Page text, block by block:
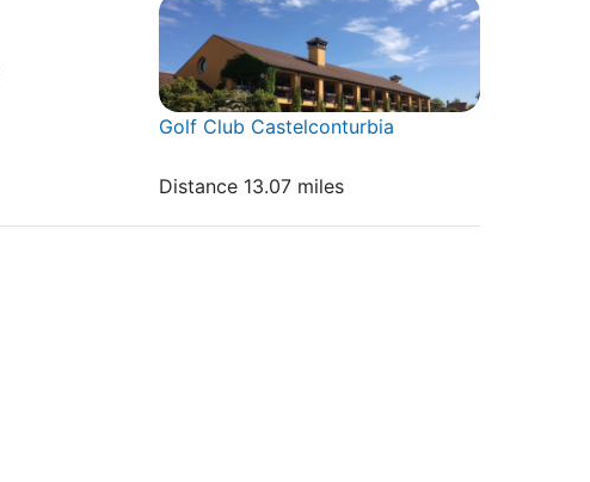
Golf Club Castelconturbia
Distance 13.07 miles